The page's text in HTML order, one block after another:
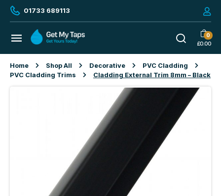
01733 689113
0
£0.00
Home Shop All Decorative
PVC Cladding
PVC Cladding Trims
Cladding External Trim 8mm – Black